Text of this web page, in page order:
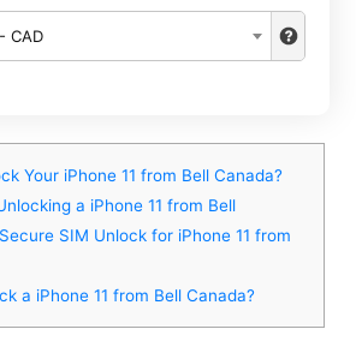
CAD
Your iPhone 11 from Bell Canada?
a iPhone 11 from Bell
SIM Unlock for iPhone 11 from
a iPhone 11 from Bell Canada?